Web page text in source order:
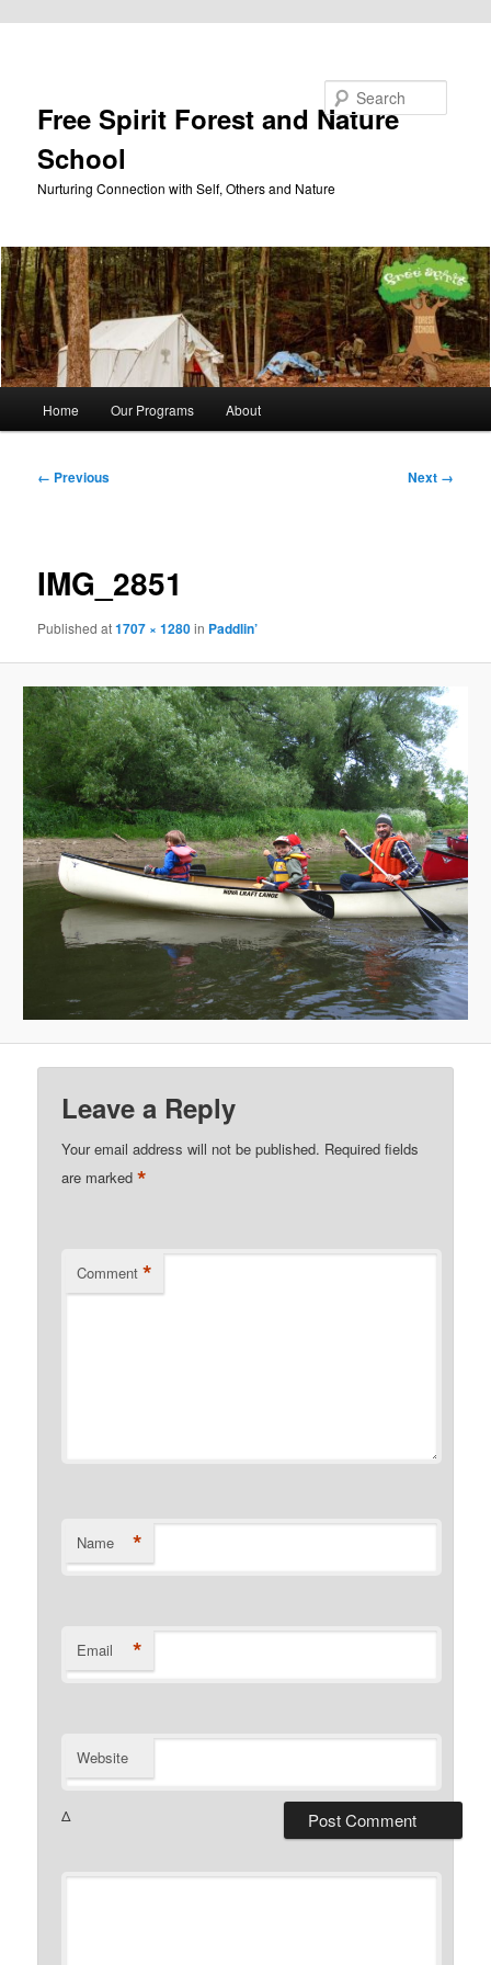
Free Spirit Forest and Nature
School
Nurturing Connection with Self, Others and Nature
Home Our Programs About
Image
← Previous Next →
IMG_2851
Publishedat1707 × 1280in Paddlin’
Leave a Reply
Your email address will not be published. Required fields
are marked*
Comment *
Name *
Email *
Website
Δ